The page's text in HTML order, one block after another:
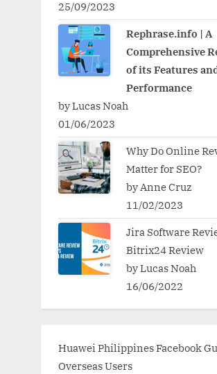
25/09/2023
Rephrase.info | A
Comprehensive
of its Features
Performance
by Lucas Noah
01/06/2023
Why Do Online
Matter for SEO?
by Anne Cruz
11/02/2023
Jira Software
Bitrix24 Review
by Lucas Noah
16/06/2022
Huawei Philippines Facebook
Overseas Users